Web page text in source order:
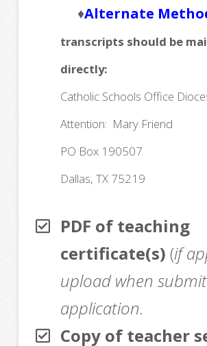
♦Alternate
transcripts should be
directly:
Catholic Schools Office
Attention: Mary Friend
PO Box 190507
Dallas, TX 75219
PDF of teaching
certificate(s) (if
upload when
application.
Copy of teacher